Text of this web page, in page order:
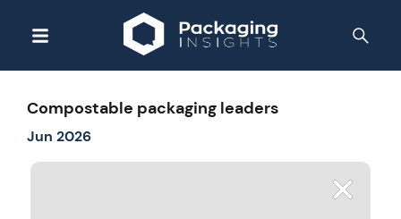
Compostable packaging leaders
Jun 2026